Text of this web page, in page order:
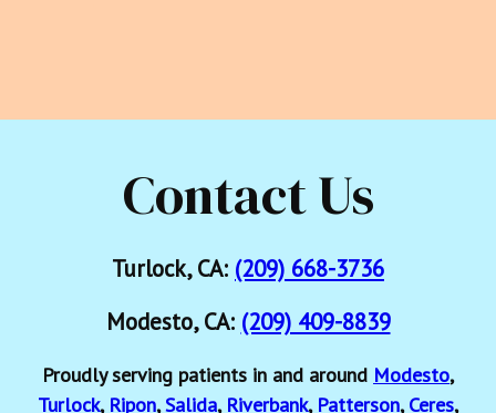
Contact Us
Turlock, CA: (209) 668-3736
Modesto, CA: (209) 409-8839
Proudly serving patients in and around Modesto,
Turlock, Ripon,Salida, Riverbank, Patterson,Ceres,